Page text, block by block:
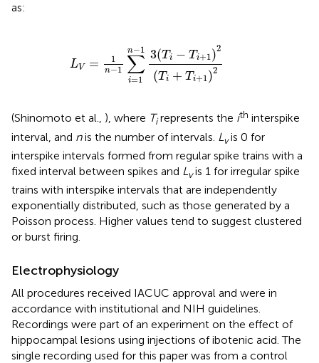
as:
LV = 1
n−1
n−1
∑
i=1
3(T i − T i+1)2
(Ti + Ti+1)2
∑i =1 − i+
(Shinomoto et al., ), where Tirepresents the ith interspike
interval, and nis the number of intervals. L vis 0 for
interspike intervals formed from regular spike trains with a
fixed interval between spikes and L vis 1 for irregular spike
trains with interspike intervals that are independently
exponentially distributed, such as those generated by a
Poisson process. Higher values tend to suggest clustered
or burst firing.
Electrophysiology
All procedures received IACUC approval and were in
accordance with institutional and NIH guidelines.
Recordings were part of an experiment on the effect of
hippocampal lesions using injections of ibotenic acid. The
single recording used for this paper was from a control